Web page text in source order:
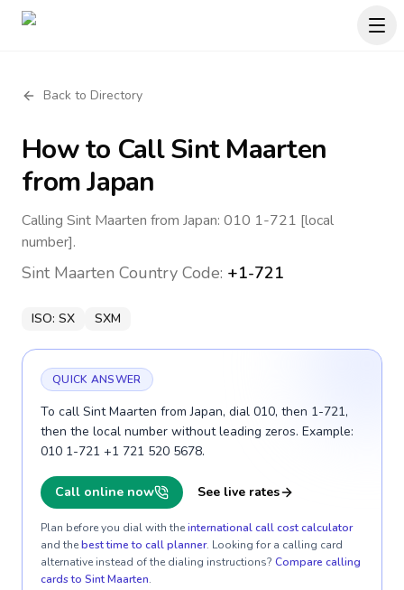
Back to Directory
How to CallSint Maarten
from Japan
Calling Sint Maarten from Japan: 010 1-721 [local
number].
Sint Maarten Country Code: +1-721
ISO: SX SXM
QUICK ANSWER
To call Sint Maarten from Japan, dial 010, then 1-721,
then the local number without leading zeros. Example:
010 1-721 +1 721 520 5678.
Call online now See live rates
Plan before you dial with theinternational call cost calculator
and thebest time to call planner. Looking for a calling card
alternative instead of the dialing instructions? Compare calling
cards to Sint Maarten.